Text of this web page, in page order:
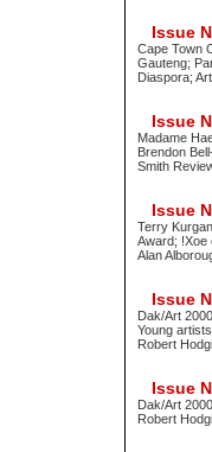
Issue
Cape Town
Gauteng;
Diaspora;
Issue
Madame
Brendon
Smith
Issue
Terry
Award; !Xoe
Alan
Issue
Dak/Art
Young
Robert
Issue
Dak/Art
Robert